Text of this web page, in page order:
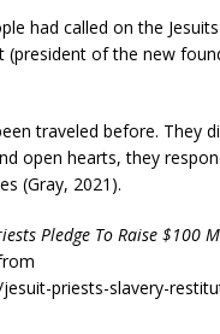
had called on the
t (president of the new
traveled before. They
open hearts, they
(Gray, 2021).
Pledge To Raise $100
priests-slavery-